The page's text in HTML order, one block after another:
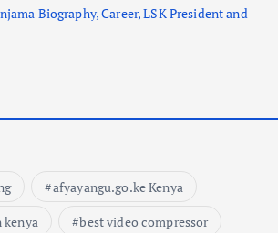
Biography, Career, LSK President and
afyayangu.go.ke Kenya
kenya
best video compressor